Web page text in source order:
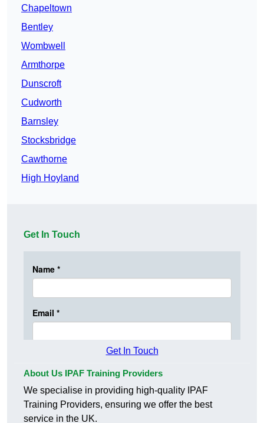
Chapeltown
Bentley
Wombwell
Armthorpe
Dunscroft
Cudworth
Barnsley
Stocksbridge
Cawthorne
High Hoyland
Get In Touch
Get In Touch
About Us IPAF Training Providers
We specialise in providing high-quality IPAF
Training Providers, ensuring we offer the best
service in the UK.